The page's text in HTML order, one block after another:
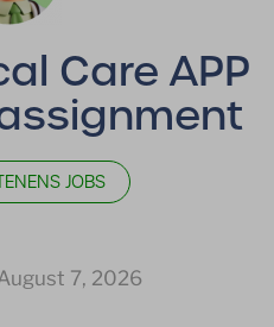
Care APP
JOBS
7, 2026